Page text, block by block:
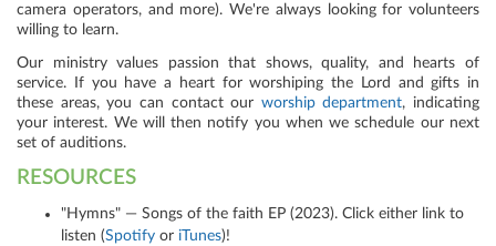
camera operators, and more). We're always looking for volunteers
willing to learn.
Our ministry values passion that shows, quality, and hearts of
service. If you have a heart for worshiping the Lord and gifts in
these areas, you can contact our worship department, indicating
your interest. We will then notify you when we schedule our next
set of auditions.
RESOURCES
"Hymns" — Songs of the faith EP (2023). Click either link to
listen (Spotify or iTunes)!